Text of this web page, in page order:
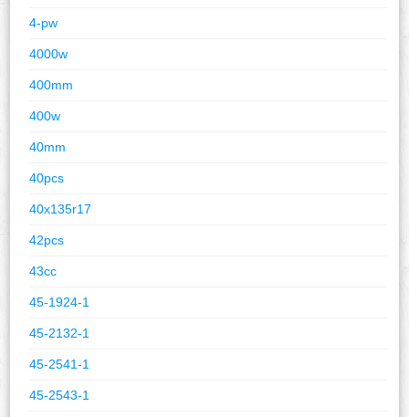
4-pw
4000w
400mm
400w
40mm
40pcs
40x135r17
42pcs
43cc
45-1924-1
45-2132-1
45-2541-1
45-2543-1